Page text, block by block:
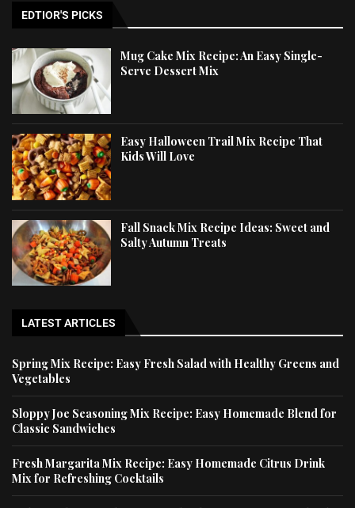
EDTIOR'S PICKS
Mug Cake Mix Recipe: An Easy Single-
Serve Dessert Mix
Easy Halloween Trail Mix Recipe That
Kids Will Love
Fall Snack Mix Recipe Ideas: Sweet and
Salty Autumn Treats
LATEST ARTICLES
Spring Mix Recipe: Easy Fresh Salad with Healthy Greens and
Vegetables
Sloppy Joe Seasoning Mix Recipe: Easy Homemade Blend for
Classic Sandwiches
Fresh Margarita Mix Recipe: Easy Homemade Citrus Drink
Mix for Refreshing Cocktails